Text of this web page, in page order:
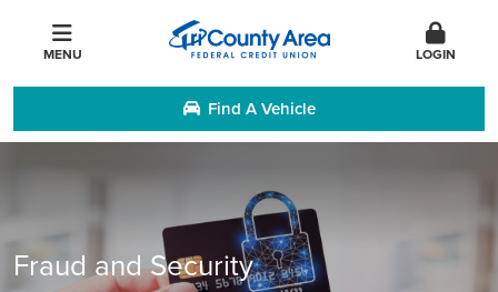
MENU LOGIN
Find A Vehicle
Fraud and Security